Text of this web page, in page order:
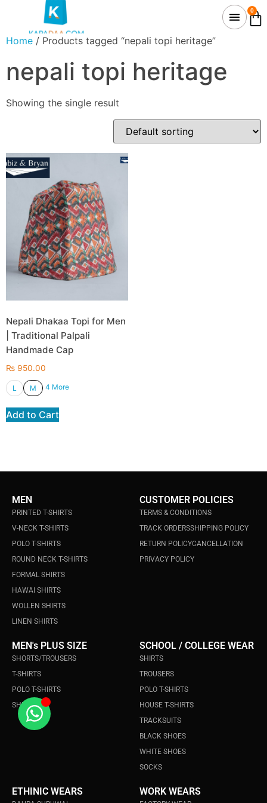
0
Home / Products tagged “nepali topi heritage”
nepali topi heritage
Showing the single result
Nepali Dhakaa Topi for Men
| Traditional Palpali
Handmade Cap
₨ 950.00
L M 4 More
Add to Cart
MEN
PRINTED T-SHIRTS
V-NECK T-SHIRTS
POLO T-SHIRTS
ROUND NECK T-SHIRTS
FORMAL SHIRTS
HAWAI SHIRTS
WOLLEN SHIRTS
LINEN SHIRTS
CUSTOMER POLICIES
TERMS & CONDITIONS
TRACK ORDERSSHIPPING POLICY
RETURN POLICYCANCELLATION
PRIVACY POLICY
MEN's PLUS SIZE
SHORTS/TROUSERS
T-SHIRTS
POLO T-SHIRTS
SHIRTS
SCHOOL / COLLEGE WEAR
SHIRTS
TROUSERS
POLO T-SHIRTS
HOUSE T-SHIRTS
TRACKSUITS
BLACK SHOES
WHITE SHOES
SOCKS
ETHINIC WEARS WORK WEARS